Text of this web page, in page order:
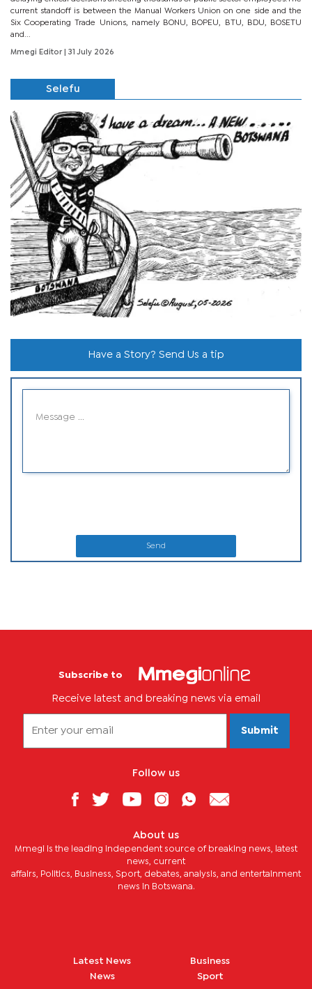
current standoff is between the Manual Workers Union on one side and the
Six Cooperating Trade Unions, namely BONU, BOPEU, BTU, BDU, BOSETU
and...
Mmegi Editor | 31 July 2026
Selefu
Have a Story? Send Us a tip
Send
Subscribe to
Receive latest and breaking news via email
Submit
Follow us
About us
Mmegi is the leading independent source of breaking news, latest
news, current
affairs, Politics, Business, Sport, debates, analysis, and entertainment
news in Botswana.
Latest News
News
Business
Sport